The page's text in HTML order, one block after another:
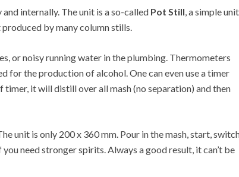
internally. The unit is a so-called Pot Still, a simple
by many column stills.
or noisy running water in the plumbing. Thermometers
for the production of alcohol. One can even use a timer
it will distill over all mash (no separation) and then
unit is only 200 x 360 mm. Pour in the mash, start,
need stronger spirits. Always a good result, it can’t be